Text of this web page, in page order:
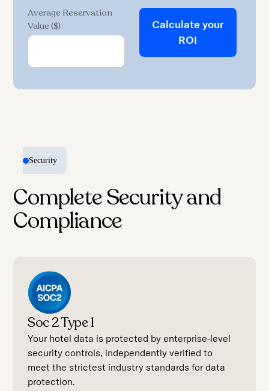
Average Reservation
Value ($)
Calculate your
ROI
Security
Complete Security and
Compliance
Soc 2 Type 1
Your hotel data is protected by enterprise-level
security controls, independently verified to
meet the strictest industry standards for data
protection.